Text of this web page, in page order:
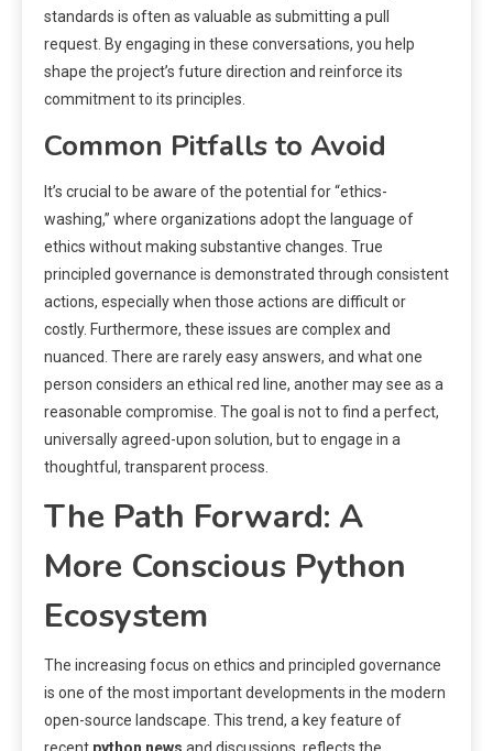
standards is often as valuable as submitting a pull
request. By engaging in these conversations, you help
shape the project’s future direction and reinforce its
commitment to its principles.
Common Pitfalls to Avoid
It’s crucial to be aware of the potential for “ethics-
washing,” where organizations adopt the language of
ethics without making substantive changes. True
principled governance is demonstrated through consistent
actions, especially when those actions are difficult or
costly. Furthermore, these issues are complex and
nuanced. There are rarely easy answers, and what one
person considers an ethical red line, another may see as a
reasonable compromise. The goal is not to find a perfect,
universally agreed-upon solution, but to engage in a
thoughtful, transparent process.
The Path Forward: A
More Conscious Python
Ecosystem
The increasing focus on ethics and principled governance
is one of the most important developments in the modern
open-source landscape. This trend, a key feature of